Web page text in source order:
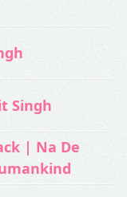
Singh
| Na De